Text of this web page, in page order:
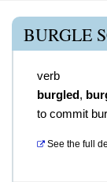
BURGLE
verb
burgled,
to commit
See the full